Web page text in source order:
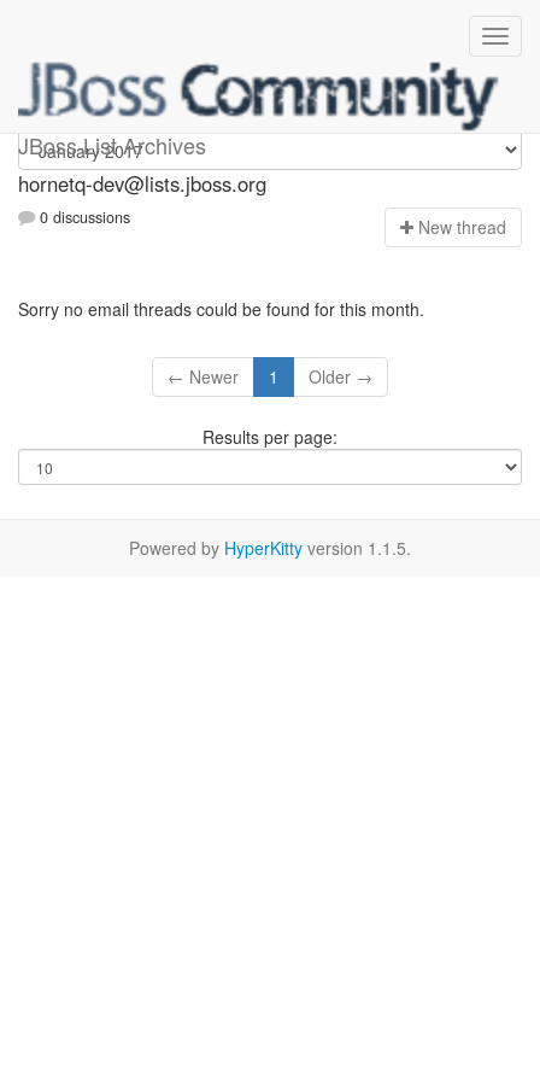
JBoss List Archives
hornetq-dev
hornetq-dev@lists.jboss.org
0 discussions New thread
Sorry no email threads could be found for this month.
← Newer 1 Older →
Results per page:
Powered by HyperKitty version 1.1.5.